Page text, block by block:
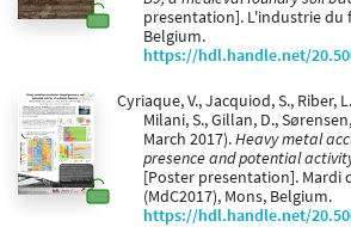
presentation]. L'industrie du
Belgium.
https://hdl.handle.net/
Cyriaque, V., Jacquiod, S., Riber,
Milani, S., Gillan, D.,
March 2017).Heavy metal
presence and potential
[Poster presentation]. Mardi
(MdC2017), Mons, Belgium.
https://hdl.handle.net/